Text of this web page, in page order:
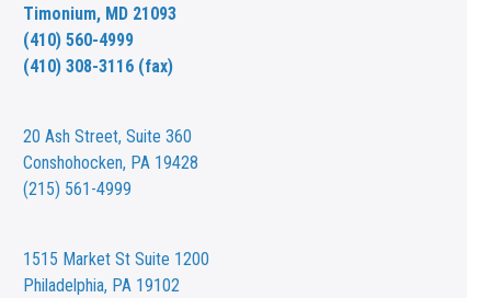
Timonium, MD 21093
(410) 560-4999
(410) 308-3116 (fax)
20 Ash Street,Suite 360
Conshohocken, PA 19428
(215) 561-4999
1515 Market St Suite 1200
Philadelphia, PA 19102